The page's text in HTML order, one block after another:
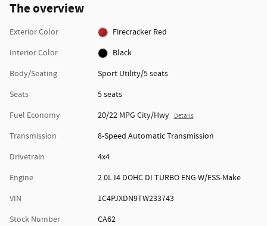
The overview
Exterior Color
Firecracker Red
Interior Color
Black
Body/Seating
Sport Utility/5 seats
Seats
5 seats
Fuel Economy
20/22 MPG City/Hwy Details
Transmission
8-Speed Automatic Transmission
Drivetrain
4x4
Engine
2.0L I4 DOHC DI TURBO ENG W/ESS-Make
VIN
1C4PJXDN9TW233743
Stock Number
CA62